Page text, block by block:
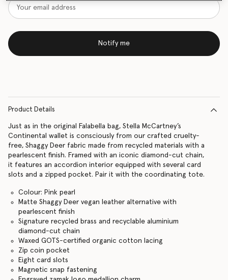
Notify me
Product Details
Just as in the original Falabella bag, Stella McCartney’s
Continental wallet is consciously from our crafted cruelty-
free, Shaggy Deer fabric made from recycled materials with a
pearlescent finish. Framed with an iconic diamond-cut chain,
it features an accordion interior equipped with several card
slots and a zipped pocket. Pair it with the coordinating tote.
Colour: Pink pearl
Matte Shaggy Deer vegan leather alternative with
pearlescent finish
Signature recycled brass and recyclable aluminium
diamond-cut chain
Waxed GOTS-certified organic cotton lacing
Zip coin pocket
Eight card slots
Magnetic snap fastening